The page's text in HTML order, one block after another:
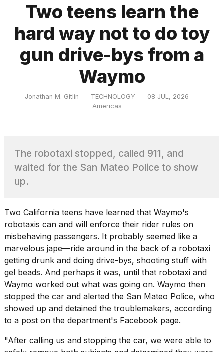
MacBook
Pro
M5
Max
review:
What
are
those
heartbeats
Hinge?
18
MAY,
I
tested
the
best
Dyson
Airwrap
under
$300:...
Two teens learn the
hard way not to do toy
gun drive-bys from a
Waymo
Jonathan M. Gitlin TECHNOLOGY
08 JUL, 2026
Americas
The robotaxi stopped, called 911, and
waited for the San Mateo Police to show
up.
Two California teens have learned that Waymo's
robotaxis can and will enforce their rider rules on
misbehaving passengers. It probably seemed like a
marvelous jape—ride around in the back of a robotaxi
getting drunk and doing drive-bys, shooting stuff with
gel beads. And perhaps it was, until that robotaxi and
Waymo worked out what was going on. Waymo then
stopped the car and alerted the San Mateo Police, who
showed up and detained the troublemakers, according
to a post on the department's Facebook page.
"After calling us and stopping the car, we were able to